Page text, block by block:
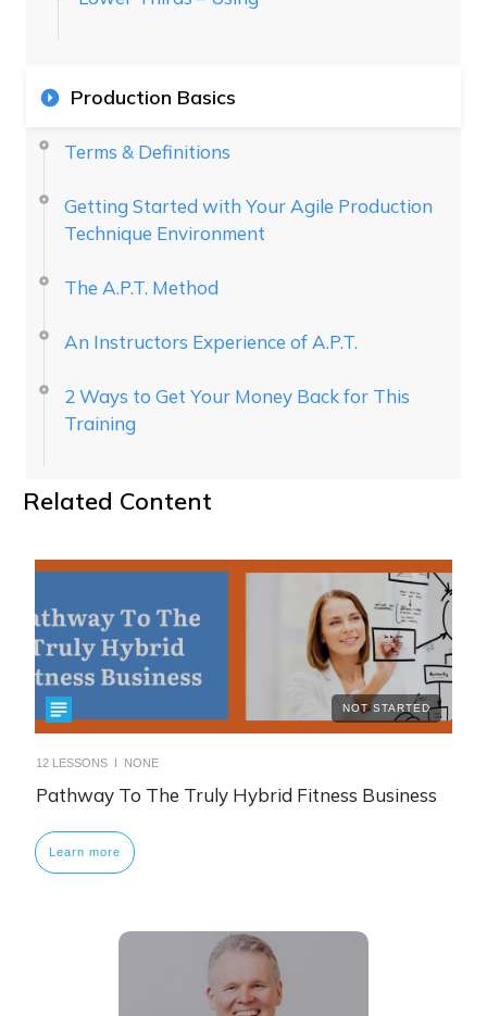
Production Basics
Terms & Definitions
Getting Started with Your Agile Production
Technique Environment
The A.P.T. Method
An Instructors Experience of A.P.T.
2 Ways to Get Your Money Back for This
Training
Related Content
NOT STARTED
12 LESSONS I NONE
Pathway To The Truly Hybrid Fitness Business
Learn more